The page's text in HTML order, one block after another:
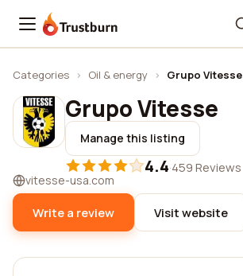
Trustburn
Categories › Oil & energy › Grupo Vitesse
Grupo Vitesse
Manage this listing
4.4·459 Reviews
vitesse-usa.com
Write a review Visit website